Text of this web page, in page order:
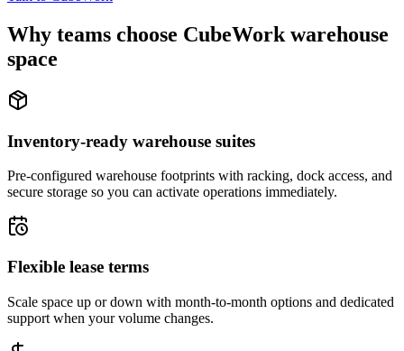
Why teams choose CubeWork warehouse
space
Inventory-ready warehouse suites
Pre-configured warehouse footprints with racking, dock access, and
secure storage so you can activate operations immediately.
Flexible lease terms
Scale space up or down with month-to-month options and dedicated
support when your volume changes.